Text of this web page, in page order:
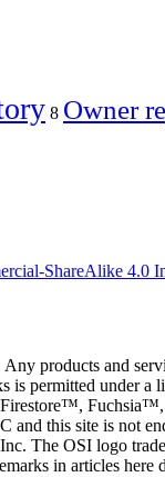
8 Owner
ShareAlike 4.0
products and
permitted under a
and this site is not
The OSI logo
in articles